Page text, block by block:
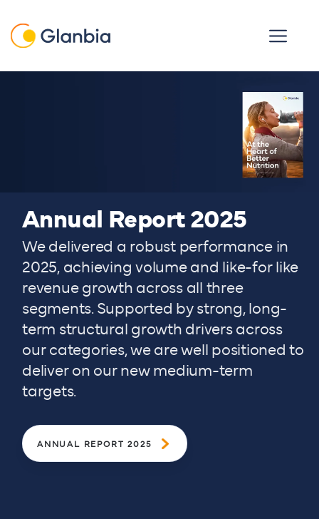
Open
Annual Report 2025
We delivered a robust performance in
2025, achieving volume and like-for like
revenue growth across all three
segments. Supported by strong, long-
term structural growth drivers across
our categories, we are well positioned to
deliver on our new medium-term
targets.
ANNUAL REPORT 2025